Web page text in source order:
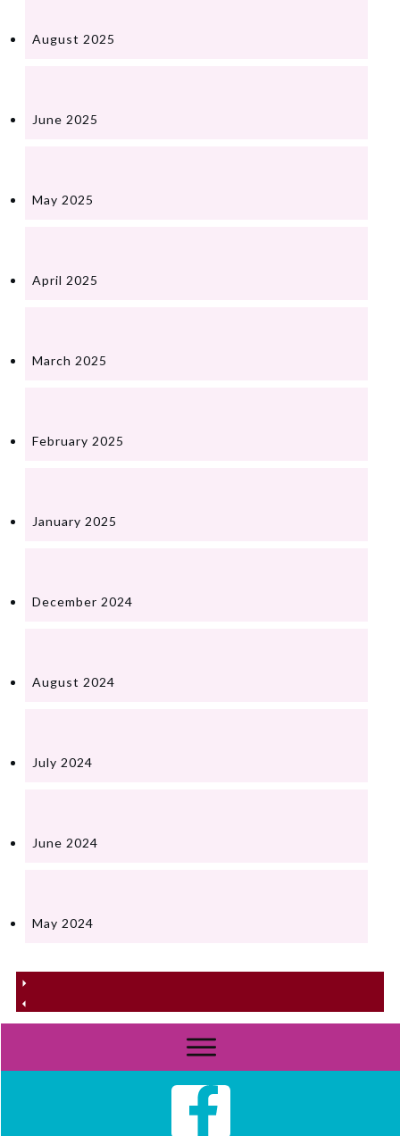
August 2025
June 2025
May 2025
April 2025
March 2025
February 2025
January 2025
December 2024
August 2024
July 2024
June 2024
May 2024